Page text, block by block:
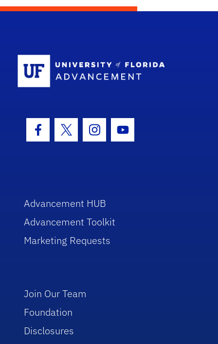
Facebook Icon
Twitter IconInstagram Icon
Youtube Icon
Advancement HUB
Advancement Toolkit
Marketing Requests
Join Our Team
Foundation
Disclosures